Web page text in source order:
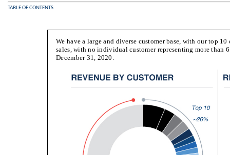
TABLE OF CONTENTS
We have a large and diverse customer base, with our top
sales, with no individual customer representing more than
December 31, 2020.